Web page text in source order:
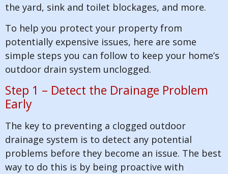
the yard, sink and toilet blockages, and more.
To help you protect your property from
potentially expensive issues, here are some
simple steps you can follow to keep your home’s
outdoor drain system unclogged.
Step 1 – Detect the Drainage Problem
Early
The key to preventing a clogged outdoor
drainage system is to detect any potential
problems before they become an issue. The best
way to do this is by being proactive with